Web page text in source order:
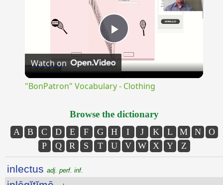
Play
Video
Watch on
"BonPatron" Vocabulary - Clothing
Browse the dictionary
A B C D E F G H I J K L M N
O
P
Q R S T U V W X Y Z
inlectus adj. perf. inf.